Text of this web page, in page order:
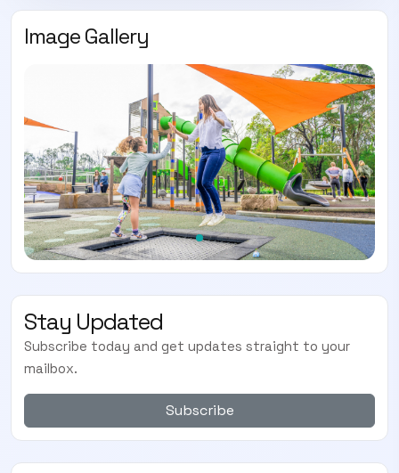
Image Gallery
Stay Updated
Subscribe today and get updates straight to your
mailbox.
Subscribe